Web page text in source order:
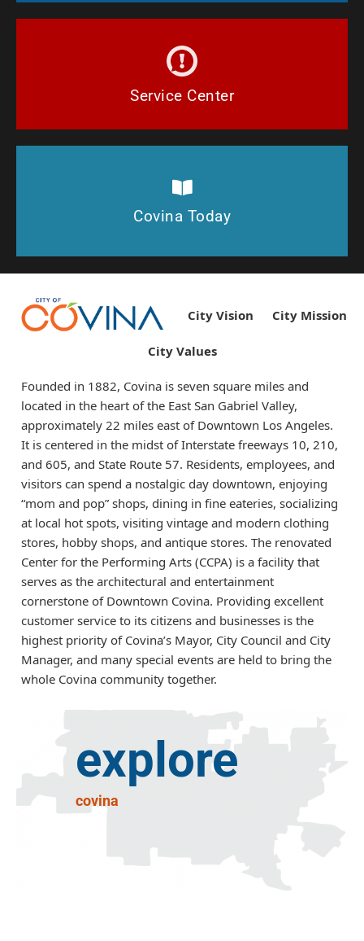
Service Center
Connect!
Report issues in the City of Covina.
Covina Today
Covina Today
See what's happening in Covina Today!
City Vision City Mission
City Values
Founded in 1882, Covina is seven square miles and
located in the heart of the East San Gabriel Valley,
approximately 22 miles east of Downtown Los Angeles.
It is centered in the midst of Interstate freeways 10, 210,
and 605, and State Route 57. Residents, employees, and
visitors can spend a nostalgic day downtown, enjoying
“mom and pop” shops, dining in fine eateries, socializing
at local hot spots, visiting vintage and modern clothing
stores, hobby shops, and antique stores. The renovated
Center for the Performing Arts (CCPA) is a facility that
serves as the architectural and entertainment
cornerstone of Downtown Covina. Providing excellent
customer service to its citizens and businesses is the
highest priority of Covina’s Mayor, City Council and City
Manager, and many special events are held to bring the
whole Covina community together.
explore
covina